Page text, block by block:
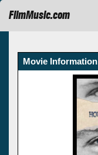
FilmMusic.com
Movie Information